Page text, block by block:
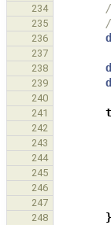
234
235
236
237
238
239
240
241
242
243
244
245
246
247
248 }